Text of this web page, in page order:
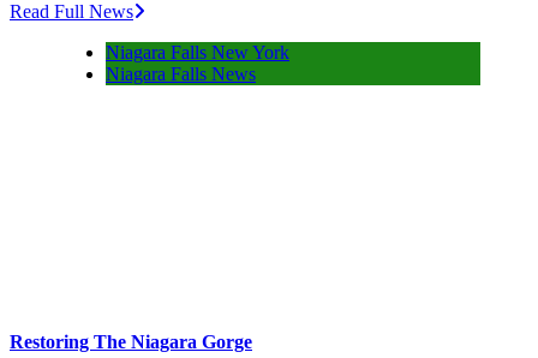
Read Full News
Niagara Falls New York
Niagara Falls News
Restoring The Niagara Gorge